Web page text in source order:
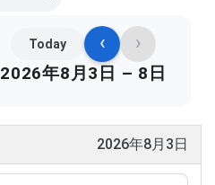
Today ‹ ›
2026年8月3日 – 8日
2026年8月3日